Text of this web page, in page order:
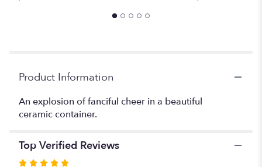
Product Information
An explosion of fanciful cheer in a beautiful
ceramic container.
Top Verified Reviews
Rated